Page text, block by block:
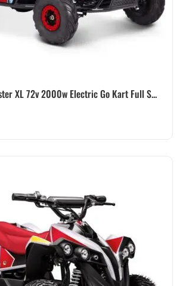
XL 72v 2000w Electric Go Kart Full S...